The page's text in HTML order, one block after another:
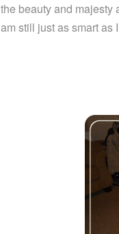
the beauty and majesty
am still just as smart as